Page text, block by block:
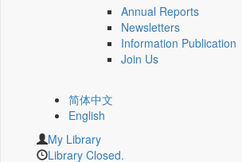
Annual Reports
Newsletters
Information Publication
Join Us
简体中文
English
My Library
Library Closed.